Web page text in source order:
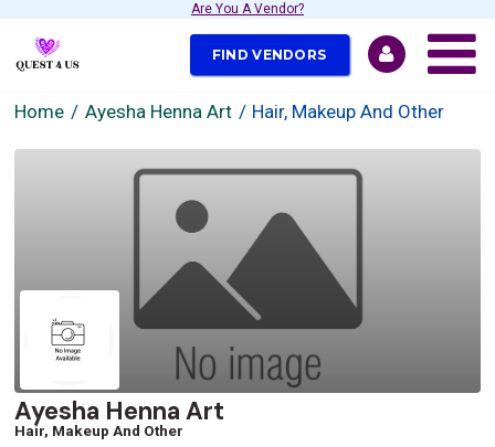
Are You A Vendor?
FIND VENDORS
Home Ayesha Henna Art Hair, Makeup And Other
Ayesha Henna Art
Hair, Makeup And Other